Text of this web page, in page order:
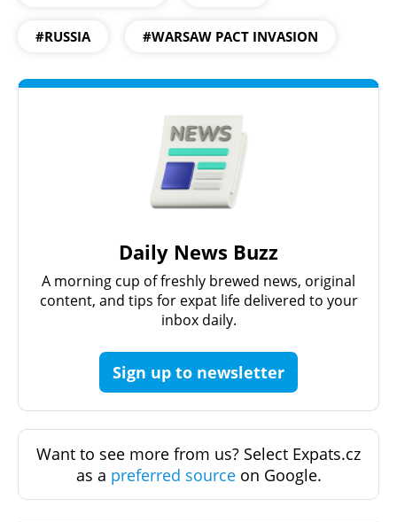
#RUSSIA #WARSAW PACT INVASION
Daily News Buzz
A morning cup of freshly brewed news, original
content, and tips for expat life delivered to your
inbox daily.
Sign up to newsletter
Want to see more from us? Select Expats.cz
as a preferred sourceon Google.